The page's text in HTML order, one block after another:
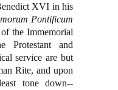
XVI in his
Pontificum
the Immemorial
Protestant and
service are but
Rite, and upon
tone down--